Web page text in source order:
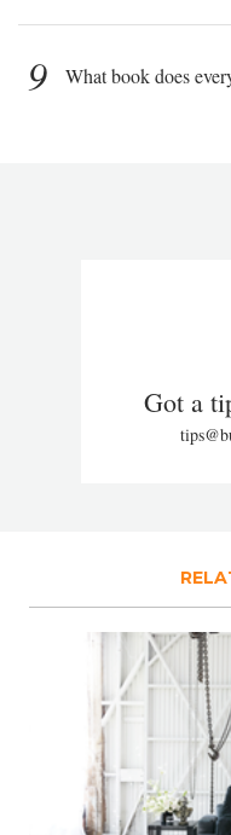
9 What book does
Got a